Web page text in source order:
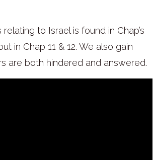
to Israel is found in Chap’s
in Chap 11 & 12. We also gain
are both hindered and answered.